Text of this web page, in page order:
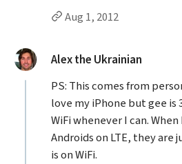
Permalink to Jason
Aug 1, 2012comment
Alex the Ukrainiansaid:
PS: This comes from
love my iPhone but gee is
WiFi whenever I can.
Androids on LTE, they are
is on WiFi.